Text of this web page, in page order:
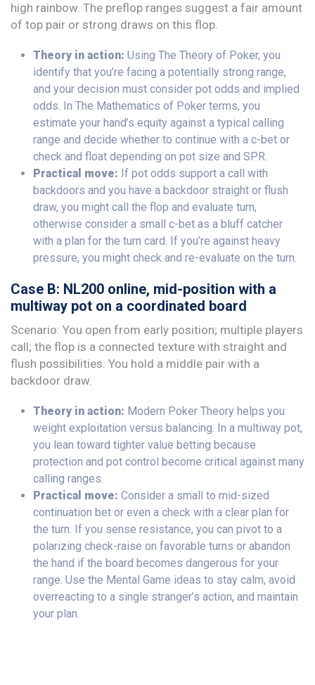
high rainbow. The preflop ranges suggest a fair amount
of top pair or strong draws on this flop.
Theory in action: Using The Theory of Poker, you
identify that you’re facing a potentially strong range,
and your decision must consider pot odds and implied
odds. In The Mathematics of Poker terms, you
estimate your hand’s equity against a typical calling
range and decide whether to continue with a c-bet or
check and float depending on pot size and SPR.
Practical move: If pot odds support a call with
backdoors and you have a backdoor straight or flush
draw, you might call the flop and evaluate turn,
otherwise consider a small c-bet as a bluff catcher
with a plan for the turn card. If you’re against heavy
pressure, you might check and re-evaluate on the turn.
Case B: NL200 online, mid-position with a
multiway pot on a coordinated board
Scenario: You open from early position; multiple players
call; the flop is a connected texture with straight and
flush possibilities. You hold a middle pair with a
backdoor draw.
Theory in action: Modern Poker Theory helps you
weight exploitation versus balancing. In a multiway pot,
you lean toward tighter value betting because
protection and pot control become critical against many
calling ranges.
Practical move: Consider a small to mid-sized
continuation bet or even a check with a clear plan for
the turn. If you sense resistance, you can pivot to a
polarizing check-raise on favorable turns or abandon
the hand if the board becomes dangerous for your
range. Use the Mental Game ideas to stay calm, avoid
overreacting to a single stranger’s action, and maintain
your plan.